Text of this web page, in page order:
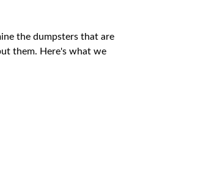
the dumpsters that are
them. Here's what we